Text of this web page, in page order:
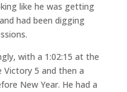
like he was getting
had been digging
with a 1:02:15 at the
Victory 5 and then a
New Year. He had a